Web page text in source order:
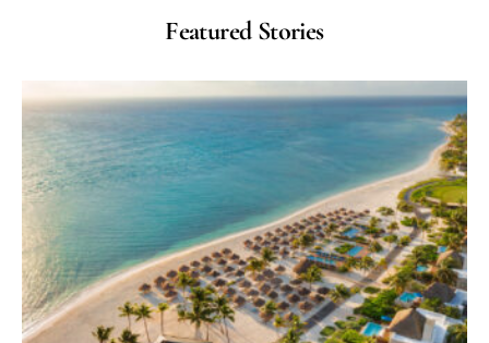
Featured Stories